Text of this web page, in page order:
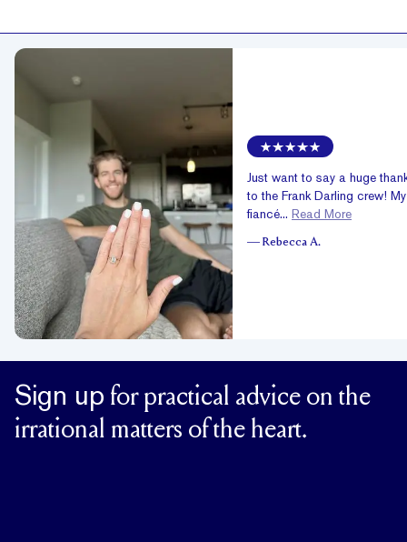
Just want to say a huge
to the Frank Darling crew! My
fiancé... Read More
— Rebecca A.
Sign up for practical advice on the
irrational matters of the heart.